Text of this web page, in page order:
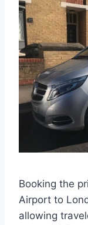
Booking the
Airport to
allowing